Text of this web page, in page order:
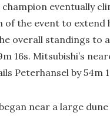
eventually
of the event to extend
overall standings to a
16s. Mitsubishi’s
Peterhansel by 54m
near a large